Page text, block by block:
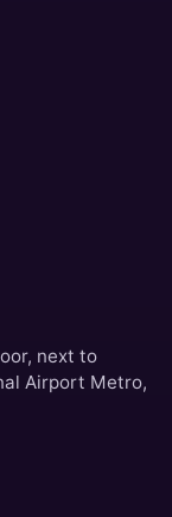
next to
Airport Metro,